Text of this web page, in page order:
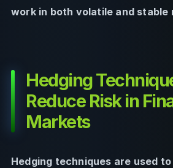
work in both volatile and stable
Hedging
Reduce Risk in
Markets
Hedging techniques are used